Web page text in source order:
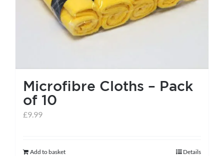
the
product
page
Microfibre Cloths – Pack
of 10
£9.99
Add to basket Details